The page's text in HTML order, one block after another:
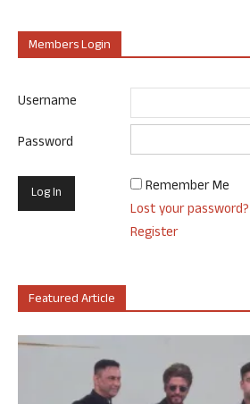
Members Login
Username
Password
Remember Me
Lost your password?
Register
Featured Article